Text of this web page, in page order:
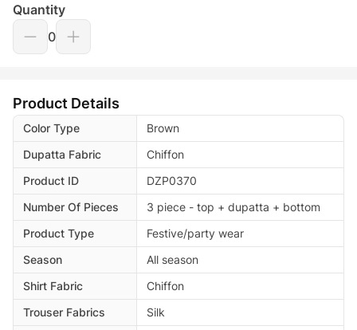
Quantity
0
Product Details
Color Type
Brown
Dupatta Fabric
Chiffon
Product ID
DZP0370
Number Of Pieces
3 piece - top + dupatta + bottom
Product Type
Festive/party wear
Season
All season
Shirt Fabric
Chiffon
Trouser Fabrics
Silk